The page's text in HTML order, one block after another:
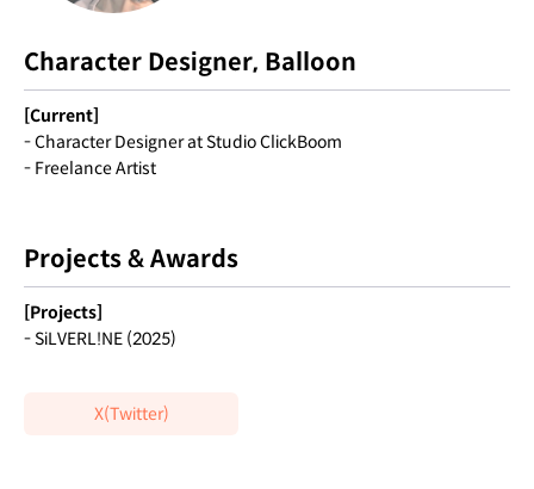
Character Designer, Balloon
[Current]
- Character Designer at Studio ClickBoom
- Freelance Artist
Projects & Awards
[Projects]
- SiLVERL!NE (2025)
X(Twitter)